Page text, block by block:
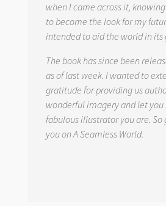
when I came across it,
to become the look for my
intended to aid the world in its
The book has since been
as of last week. I wanted to
gratitude for providing us
wonderful imagery and let
fabulous illustrator you are.
you onA Seamless World.